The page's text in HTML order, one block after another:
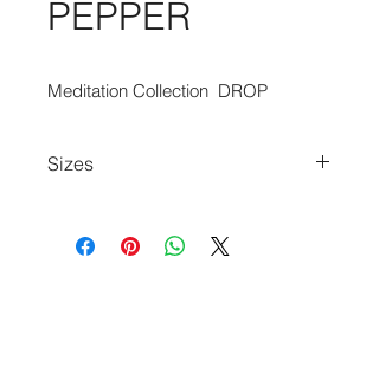
PEPPER
Meditation Collection  DROP
Sizes
140cm x 200cm